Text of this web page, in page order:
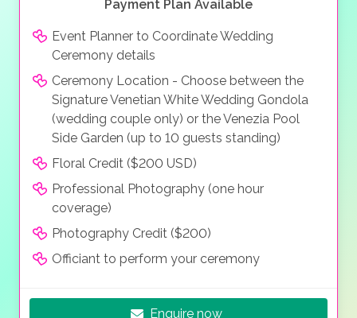
Payment Plan Available
Event Planner to Coordinate Wedding
Ceremony details
Ceremony Location - Choose between the
Signature Venetian White Wedding Gondola
(wedding couple only) or the Venezia Pool
Side Garden (up to 10 guests standing)
Floral Credit ($200 USD)
Professional Photography (one hour
coverage)
Photography Credit ($200)
Officiant to perform your ceremony
Enquire now